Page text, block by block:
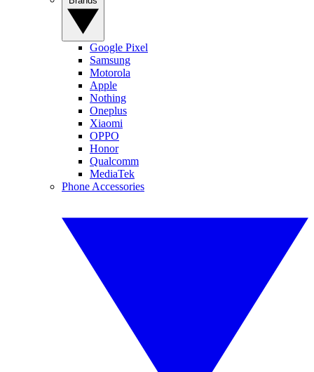
Google Pixel
Samsung
Motorola
Apple
Nothing
Oneplus
Xiaomi
OPPO
Honor
Qualcomm
MediaTek
Phone Accessories